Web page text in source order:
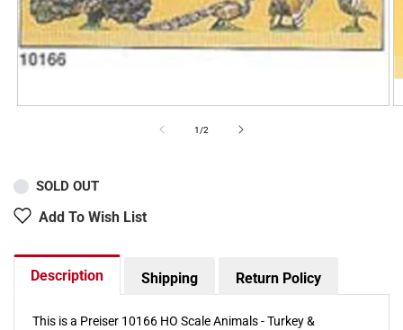
1 /of
2
SOLD OUT
Add To Wish List
Description Shipping Return Policy
This is a Preiser 10166 HO Scale Animals - Turkey &